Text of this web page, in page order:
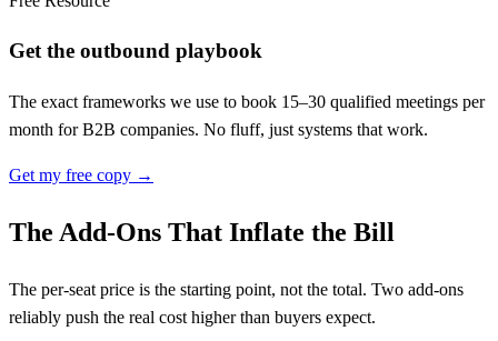
Get the outbound playbook
The exact frameworks we use to book 15–30 qualified meetings per
month for B2B companies. No fluff, just systems that work.
Get my free copy →
The Add-Ons That Inflate the Bill
The per-seat price is the starting point, not the total. Two add-ons
reliably push the real cost higher than buyers expect.